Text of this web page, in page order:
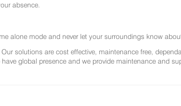
absence.
alone mode and never let your surroundings know
solutions are cost effective, maintenance free,
have global presence and we provide maintenance and